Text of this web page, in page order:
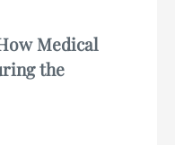
Medical
the